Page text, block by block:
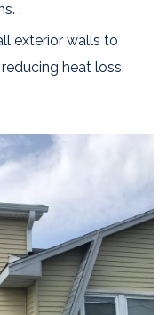
.
exterior walls to
heat loss.